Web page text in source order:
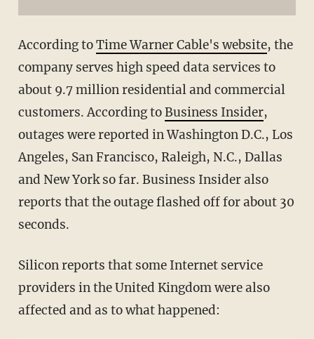
According toTime Warner Cable's website, the
company serves high speed data services to
about 9.7 million residential and commercial
customers. According toBusiness Insider,
outages were reported in Washington D.C., Los
Angeles, San Francisco, Raleigh, N.C., Dallas
and New York so far. Business Insider also
reports that the outage flashed off for about 30
seconds.
Silicon reports that some Internet service
providers in the United Kingdom were also
affected and as to what happened: